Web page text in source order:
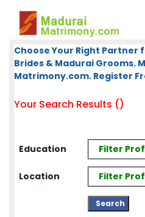
Choose Your Right Partner
Brides & Madurai Grooms.
Matrimony.com. Register
Your Search Results ()
Education Filter
Location Filter